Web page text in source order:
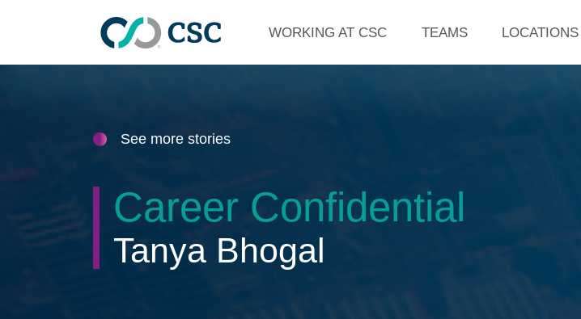
WORKING AT CSC TEAMS LOCATIONS
See more stories
Career Confidential
Tanya Bhogal